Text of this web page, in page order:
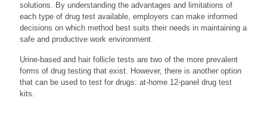
solutions. By understanding the advantages and limitations of
each type of drug test available, employers can make informed
decisions on which method best suits their needs in maintaining a
safe and productive work environment.
Urine-based and hair follicle tests are two of the more prevalent
forms of drug testing that exist. However, there is another option
that can be used to test for drugs: at-home 12-panel drug test
kits.